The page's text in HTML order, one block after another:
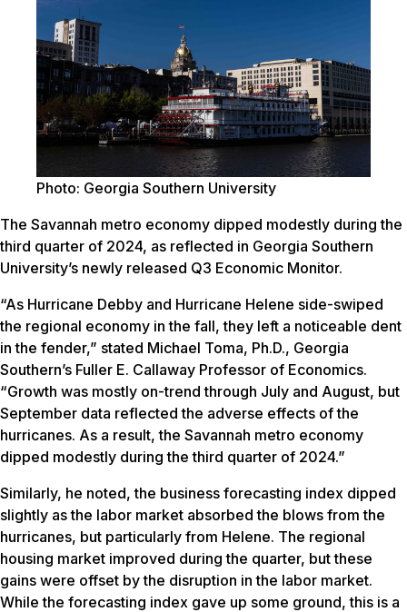
Photo: Georgia Southern University
The Savannah metro economy dipped modestly during the
third quarter of 2024, as reflected in Georgia Southern
University’s newly released Q3 Economic Monitor.
“As Hurricane Debby and Hurricane Helene side-swiped
the regional economy in the fall, they left a noticeable dent
in the fender,” stated Michael Toma, Ph.D., Georgia
Southern’s Fuller E. Callaway Professor of Economics.
“Growth was mostly on-trend through July and August, but
September data reflected the adverse effects of the
hurricanes. As a result, the Savannah metro economy
dipped modestly during the third quarter of 2024.”
Similarly, he noted, the business forecasting index dipped
slightly as the labor market absorbed the blows from the
hurricanes, but particularly from Helene. The regional
housing market improved during the quarter, but these
gains were offset by the disruption in the labor market.
While the forecasting index gave up some ground, this is a